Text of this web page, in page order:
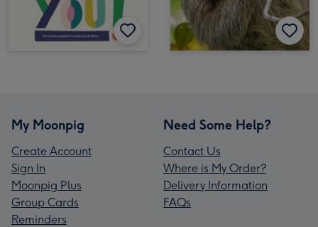
My Moonpig
Create Account
Sign In
Moonpig Plus
Group Cards
Reminders
Need Some Help?
Contact Us
Where is My Order?
Delivery Information
FAQs